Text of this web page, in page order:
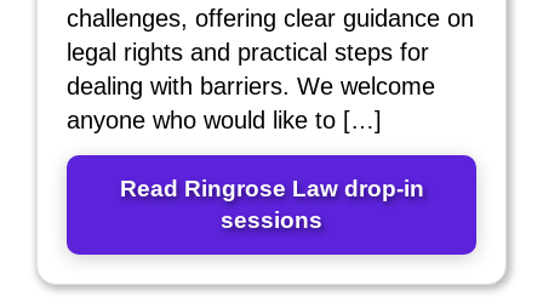
challenges, offering clear guidance on
legal rights and practical steps for
dealing with barriers. We welcome
anyone who would like to […]
Read Ringrose Law drop‑in
sessions